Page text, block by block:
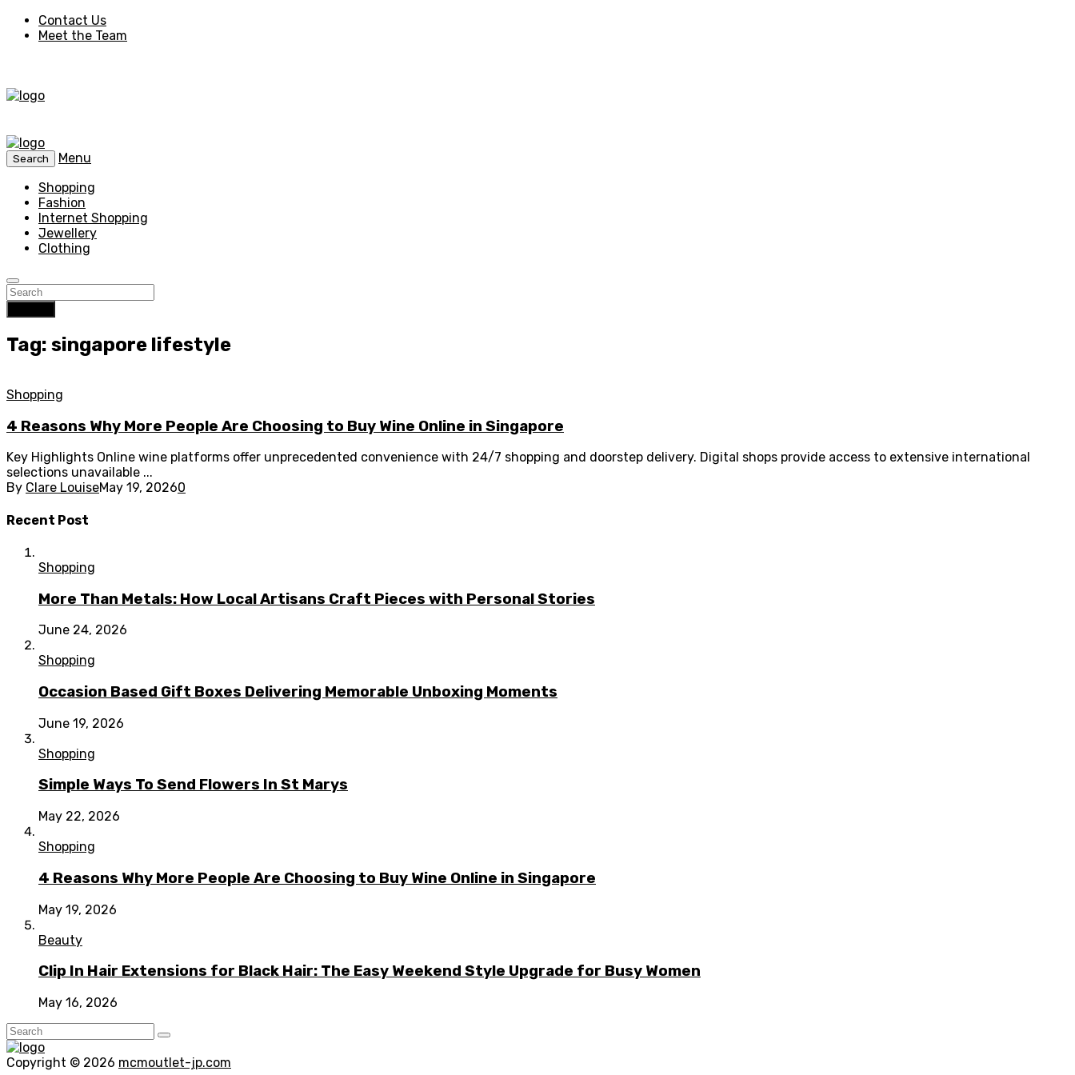
Contact Us
Meet the Team
Search
Menu
Shopping
Fashion
Internet Shopping
Jewellery
Clothing
Tag: singapore lifestyle
Shopping
4 Reasons Why More People Are Choosing to Buy Wine Online in Singapore
Key Highlights Online wine platforms offer unprecedented convenience with 24/7 shopping and doorstep delivery. Digital shops provide access to extensive international
selections unavailable ...
By Clare LouiseMay 19, 20260
Recent Post
Shopping
More Than Metals: How Local Artisans Craft Pieces with Personal Stories
June 24, 2026
Shopping
Occasion Based Gift Boxes Delivering Memorable Unboxing Moments
June 19, 2026
Shopping
Simple Ways To Send Flowers In St Marys
May 22, 2026
Shopping
4 Reasons Why More People Are Choosing to Buy Wine Online in Singapore
May 19, 2026
Beauty
Clip In Hair Extensions for Black Hair: The Easy Weekend Style Upgrade for Busy Women
May 16, 2026
Copyright © 2026 mcmoutlet-jp.com